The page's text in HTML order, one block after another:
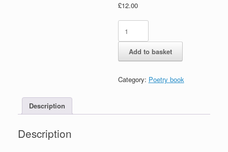
£12.00
Learning
Live
Colour
Add to basket
Category: Poetry book
Description
Description